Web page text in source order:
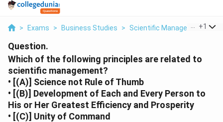
> Exams > Business Studies > Scientific Management –
+1
Question.
Which of the following principles are related to
scientific management?
• [(A)] Science not Rule of Thumb
• [(B)] Development of Each and Every Person to
His or Her Greatest Efficiency and Prosperity
• [(C)] Unity of Command